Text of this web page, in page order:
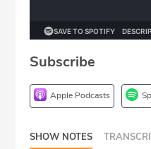
Subscribe
Apple Podcasts
SHOW NOTES